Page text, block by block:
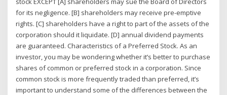
for its negligence. [B] shareholders may receive pre-emptive
rights. [C] shareholders have a right to part of the assets of the
corporation should it liquidate. [D] annual dividend payments
are guaranteed. Characteristics of a Preferred Stock. As an
investor, you may be wondering whether it’s better to purchase
shares of common or preferred stock in a corporation. Since
common stock is more frequently traded than preferred, it’s
important to understand some of the differences between the